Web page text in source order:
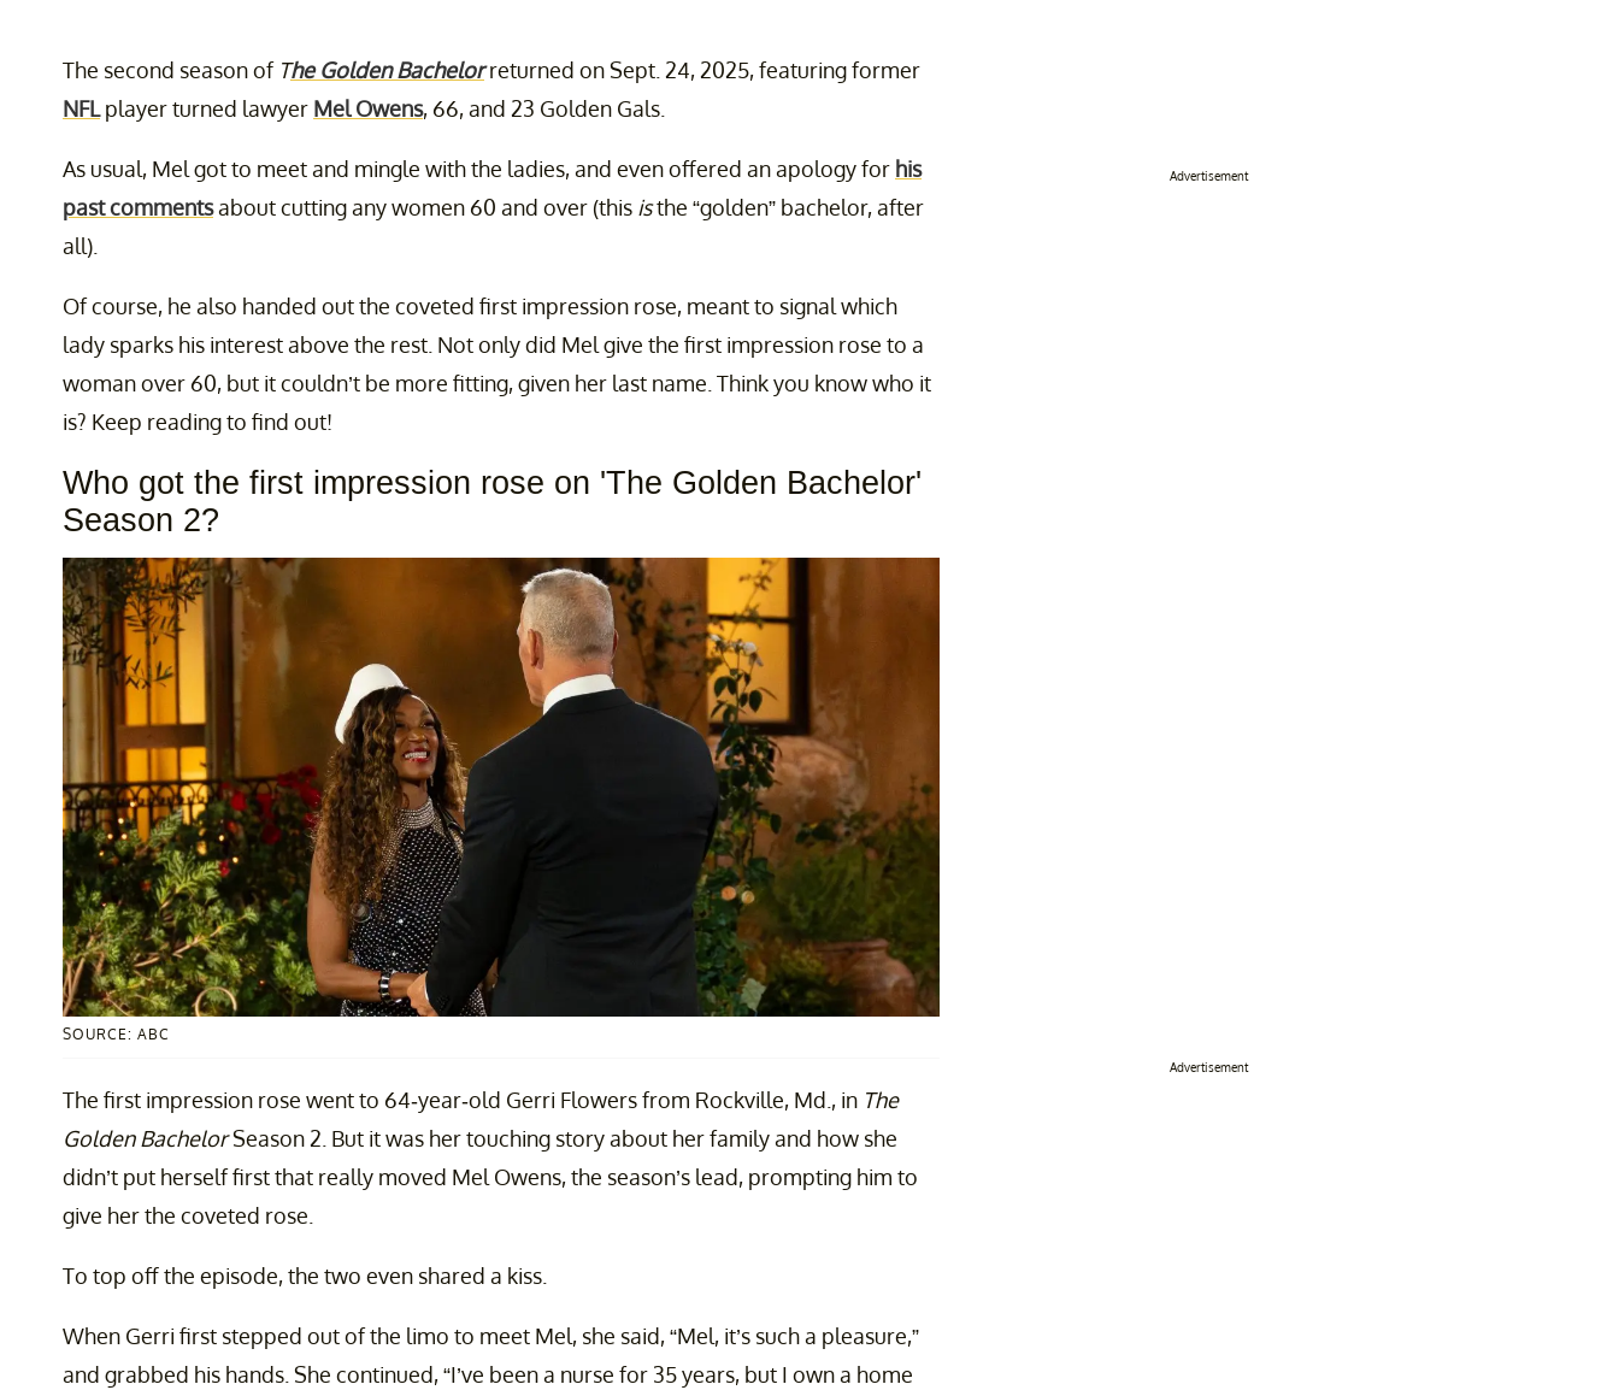
The second season of The Golden Bachelorreturned on Sept. 24, 2025, featuring former
NFLplayer turned lawyer Mel Owens, 66, and 23 Golden Gals.
As usual, Mel got to meet and mingle with the ladies, and even offered an apology for his
past commentsabout cutting any women 60 and over (this isthe “golden” bachelor, after
all).
Of course, he also handed out the coveted first impression rose, meant to signal which
lady sparks his interest above the rest. Not only did Mel give the first impression rose to a
woman over 60, but it couldn’t be more fitting, given her last name. Think you know who it
is? Keep reading to find out!
Who got the first impression rose on 'The Golden Bachelor'
Season 2?
SOURCE: ABC
The first impression rose went to 64-year-old Gerri Flowers from Rockville, Md., in The
Golden BachelorSeason 2. But it was her touching story about her family and how she
didn’t put herself first that really moved Mel Owens, the season’s lead, prompting him to
give her the coveted rose.
To top off the episode, the two even shared a kiss.
When Gerri first stepped out of the limo to meet Mel, she said, “Mel, it’s such a pleasure,”
and grabbed his hands. She continued, “I’ve been a nurse for 35 years, but I own a home
Advertisement
Advertisement